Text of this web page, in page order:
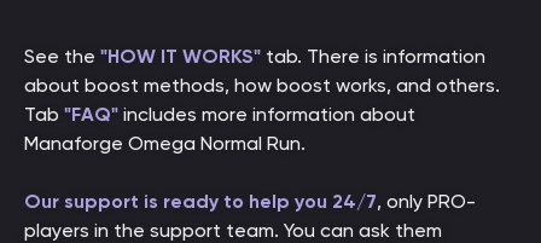
See the "HOW IT WORKS" tab. There is information
about boost methods, how boost works, and others.
Tab "FAQ" includes more information about
Manaforge Omega Normal Run.
Our support is ready to help you 24/7, only PRO-
players in the support team. You can ask them